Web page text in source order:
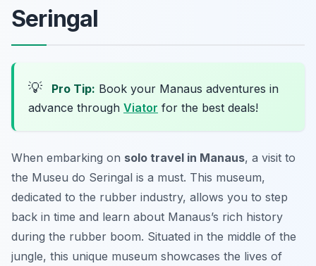
Seringal
💡 Pro Tip: Book your Manaus adventures in
advance through Viator for the best deals!
When embarking on solo travel in Manaus, a visit to
the Museu do Seringal is a must. This museum,
dedicated to the rubber industry, allows you to step
back in time and learn about Manaus’s rich history
during the rubber boom. Situated in the middle of the
jungle, this unique museum showcases the lives of